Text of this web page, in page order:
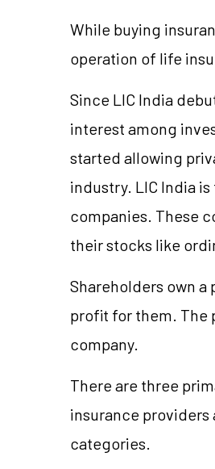
While buying
operation of life
Since LIC India
interest among
started allowing
industry. LIC India
companies. These
their stocks like
Shareholders own
profit for them. The
company.
There are three
insurance providers
categories.